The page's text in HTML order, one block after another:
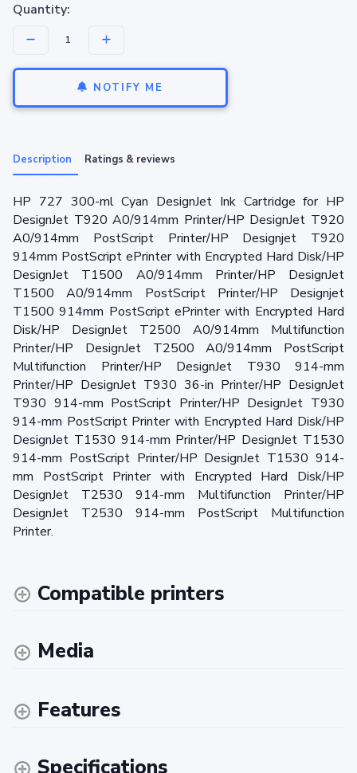
Quantity:
NOTIFY ME
Description Ratings & reviews
HP 727 300-ml Cyan DesignJet Ink Cartridge for HP
DesignJet T920 A0/914mm Printer/HP DesignJet T920
A0/914mm PostScript Printer/HP Designjet T920
914mm PostScript ePrinter with Encrypted Hard Disk/HP
DesignJet T1500 A0/914mm Printer/HP DesignJet
T1500 A0/914mm PostScript Printer/HP Designjet
T1500 914mm PostScript ePrinter with Encrypted Hard
Disk/HP DesignJet T2500 A0/914mm Multifunction
Printer/HP DesignJet T2500 A0/914mm PostScript
Multifunction Printer/HP DesignJet T930 914-mm
Printer/HP DesignJet T930 36-in Printer/HP DesignJet
T930 914-mm PostScript Printer/HP DesignJet T930
914-mm PostScript Printer with Encrypted Hard Disk/HP
DesignJet T1530 914-mm Printer/HP DesignJet T1530
914-mm PostScript Printer/HP DesignJet T1530 914-
mm PostScript Printer with Encrypted Hard Disk/HP
DesignJet T2530 914-mm Multifunction Printer/HP
DesignJet T2530 914-mm PostScript Multifunction
Printer.
Compatible printers
Media
Features